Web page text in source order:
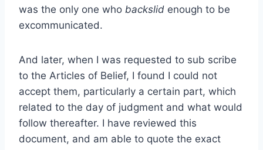
was the only one who backslid enough to be
excommunicated.
And later, when I was requested to sub scribe
to the Articles of Belief, I found I could not
accept them, particularly a certain part, which
related to the day of judgment and what would
follow thereafter. I have reviewed this
document, and am able to quote the exact